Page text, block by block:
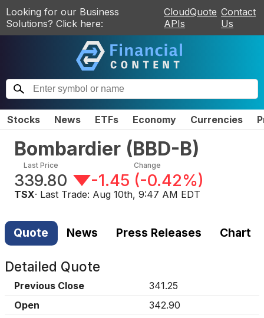
Looking for our Business
Solutions? Click here:
CloudQuote
APIs
Contact
Us
Stocks News ETFs Economy Currencies
Bombardier (BBD-B)
Last Price
339.80
Change
-1.45 (-0.42%)
TSX· Last Trade: Aug 10th, 9:47 AM EDT
Quote News Press Releases Chart
Detailed Quote
Previous Close
341.25
Open
342.90